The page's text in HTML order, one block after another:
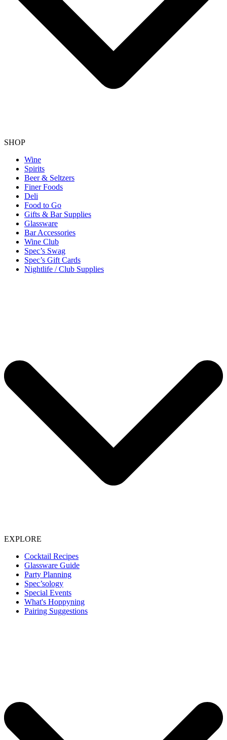
SHOP
Wine
Spirits
Beer & Seltzers
Finer Foods
Deli
Food to Go
Gifts & Bar Supplies
Glassware
Bar Accessories
Wine Club
Spec’s Swag
Spec’s Gift Cards
Nightlife / Club Supplies
EXPLORE
Cocktail Recipes
Glassware Guide
Party Planning
Spec’sology
Special Events
What's Hoppyning
Pairing Suggestions